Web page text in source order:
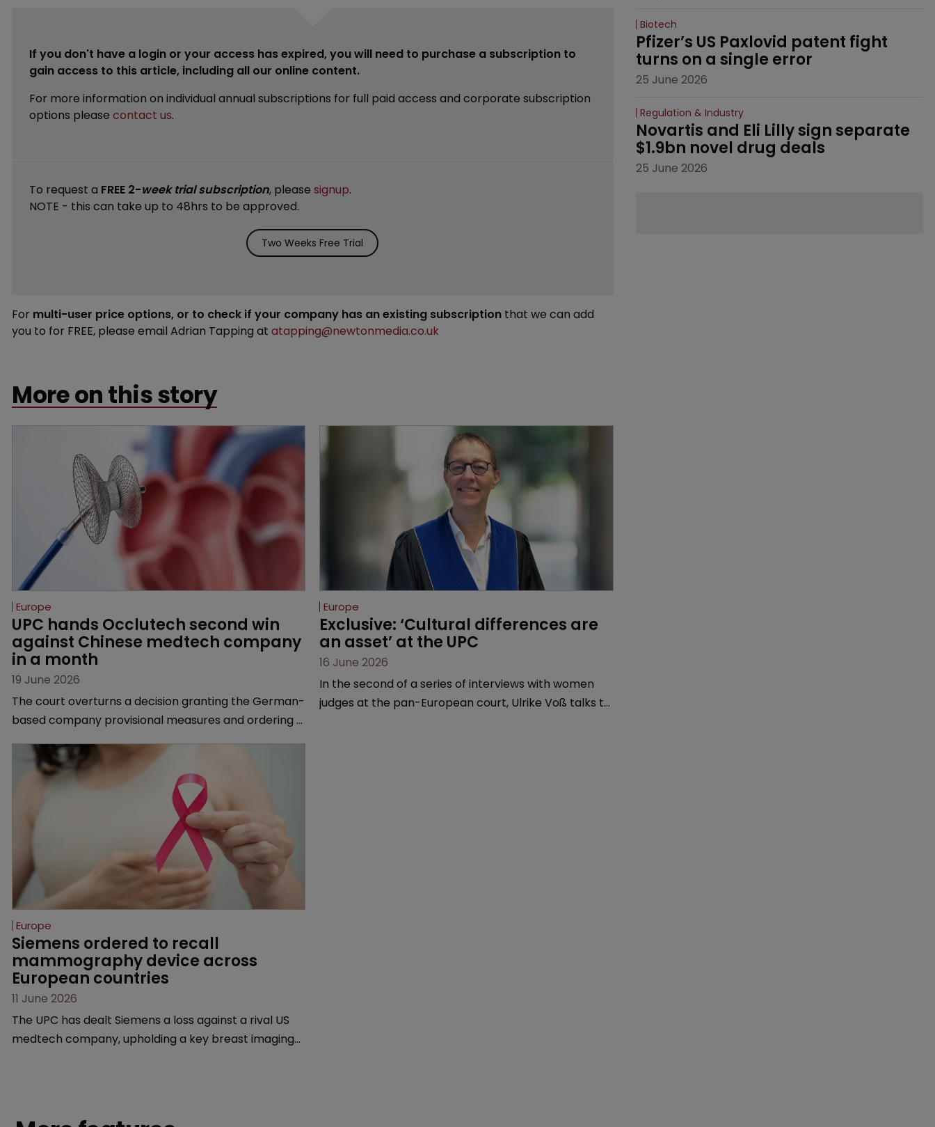
If you don't have a login or your access has expired, you will need to purchase a subscription to
gain access to this article, including all our online content.
For more information on individual annual subscriptions for full paid access and corporate subscription
options please contact us.
To request a FREE 2-week trial subscription, please signup.
NOTE - this can take up to 48hrs to be approved.
Two Weeks Free Trial
For multi-user price options, or to check if your company has an existing subscription that we can add
you to for FREE, please email Adrian Tapping at atapping@newtonmedia.co.uk
More on this story
Europe
UPC hands Occlutech second win
against Chinese medtech company
in a month
19 June 2026
The court overturns a decision granting the German-
based company provisional measures and ordering a
European countries.
Europe
Exclusive: ‘Cultural differences are
an asset’ at the UPC
16 June 2026
In the second of a series of interviews with women
judges at the pan-European court, Ulrike Voß talks to
Europe
Siemens ordered to recall
mammography device across
European countries
11 June 2026
The UPC has dealt Siemens a loss against a rival US
medtech company, upholding a key breast imaging
Biotech
Pfizer’s US Paxlovid patent fight
turns on a single error
25 June 2026
Regulation & Industry
Novartis and Eli Lilly sign separate
$1.9bn novel drug deals
25 June 2026